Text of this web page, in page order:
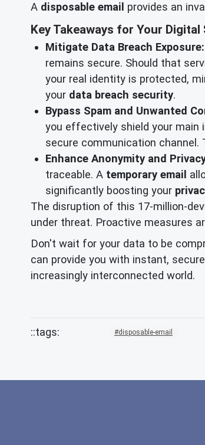
A disposable email provides an
Key Takeaways for Your Digital
Mitigate Data Breach Exposure:
remains secure. Should that
your real identity is protected,
your data breach security.
Bypass Spam and Unwanted
you effectively shield your main
secure communication
Enhance Anonymity and
traceable. A temporary email
significantly boosting your
The disruption of this 17-million-
under threat. Proactive measures
Don't wait for your data to be
can provide you with instant,
increasingly interconnected world.
disposable-email